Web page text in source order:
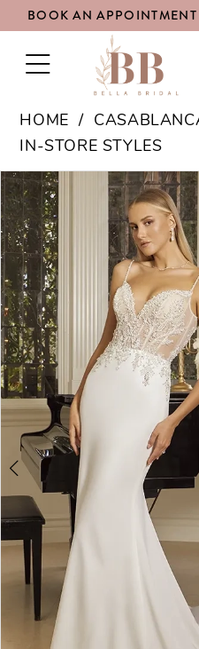
BOOK AN APPOINTMENT
TOGGLE
NAVIGATION
HOME
IN-STORE STYLES
Products
Views
Carousel
Skip
to
end
PAUSE AUTOPLAY
PREVIOUS SLIDE
NEXT SLIDE
0
1
2
3
4
5
6
7
8
9